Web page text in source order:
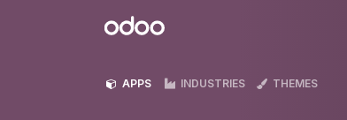
Odoo
APPS INDUSTRIES THEMES